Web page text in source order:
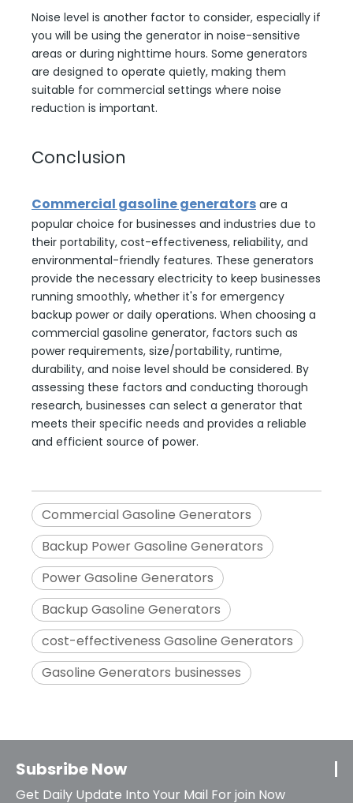
Noise level is another factor to consider, especially if
you will be using the generator in noise-sensitive
areas or during nighttime hours. Some generators
are designed to operate quietly, making them
suitable for commercial settings where noise
reduction is important.
Conclusion
Commercial gasoline generators are a
popular choice for businesses and industries due to
their portability, cost-effectiveness, reliability, and
environmental-friendly features. These generators
provide the necessary electricity to keep businesses
running smoothly, whether it's for emergency
backup power or daily operations. When choosing a
commercial gasoline generator, factors such as
power requirements, size/portability, runtime,
durability, and noise level should be considered. By
assessing these factors and conducting thorough
research, businesses can select a generator that
meets their specific needs and provides a reliable
and efficient source of power.
Commercial Gasoline Generators
Backup Power Gasoline Generators
Power Gasoline Generators
Backup Gasoline Generators
cost-effectiveness Gasoline Generators
Gasoline Generators businesses
Subsribe Now
Get Daily Update Into Your Mail For join Now